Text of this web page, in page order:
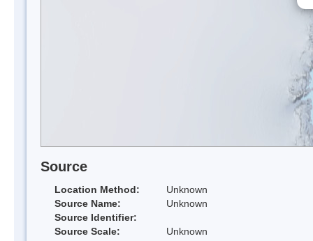
Source
Location Method:
Unknown
Source Name:
Unknown
Source Identifier:
Source Scale:
Unknown